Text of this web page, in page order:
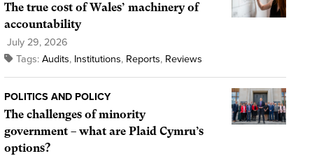
The true cost of Wales’ machinery of
accountability
July 29, 2026
Tags: Audits, Institutions, Reports, Reviews
POLITICS AND POLICY
The challenges of minority
government – what are Plaid Cymru’s
options?